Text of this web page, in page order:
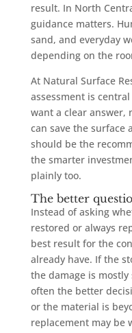
result. In North
guidance matters.
sand, and everyday
depending on the
At Natural Surface
assessment is
want a clear answer,
can save the surface
should be the
the smarter
plainly too.
The better
Instead of asking
restored or always
best result for the
already have. If the
the damage is
often the better
or the material is
replacement may be